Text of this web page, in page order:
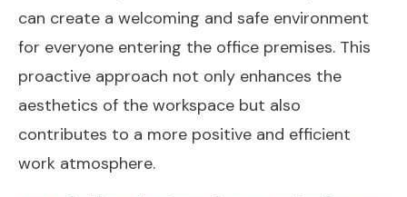
can create a welcoming and safe environment
for everyone entering the office premises. This
proactive approach not only enhances the
aesthetics of the workspace but also
contributes to a more positive and efficient
work atmosphere.